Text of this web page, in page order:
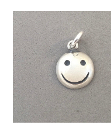
Sale!
SMILY
FACE
.925
Sterling
Silver
Charm